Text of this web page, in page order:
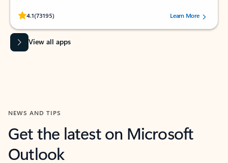
4.1(73195)
Rated (#=ratingAverage#) stars out of 5 stars, by 73195 users.Learn More
View all apps
NEWS AND TIPS
Get the latest on Microsoft
Outlook